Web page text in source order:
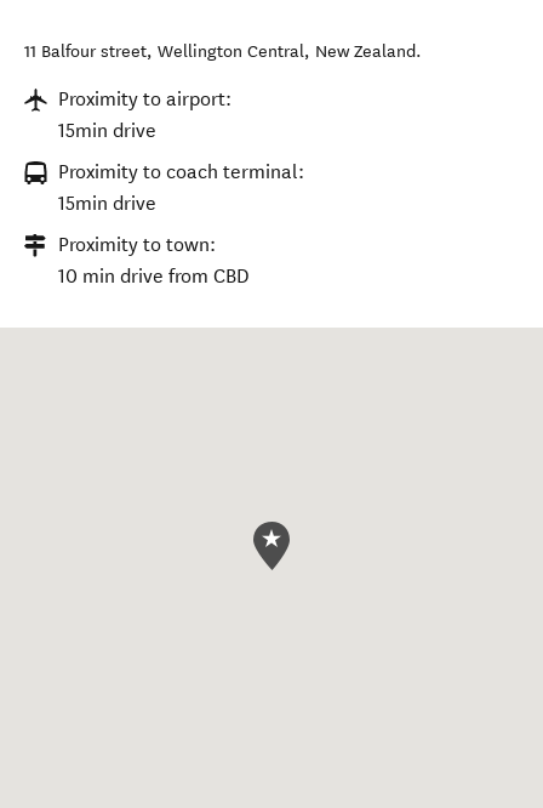
11 Balfour street, Wellington Central, New Zealand.
Proximity to airport:
15min drive
Proximity to coach terminal:
15min drive
Proximity to town:
10 min drive from CBD